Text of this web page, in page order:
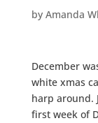
by Amanda
December
white xmas
harp around.
first week of